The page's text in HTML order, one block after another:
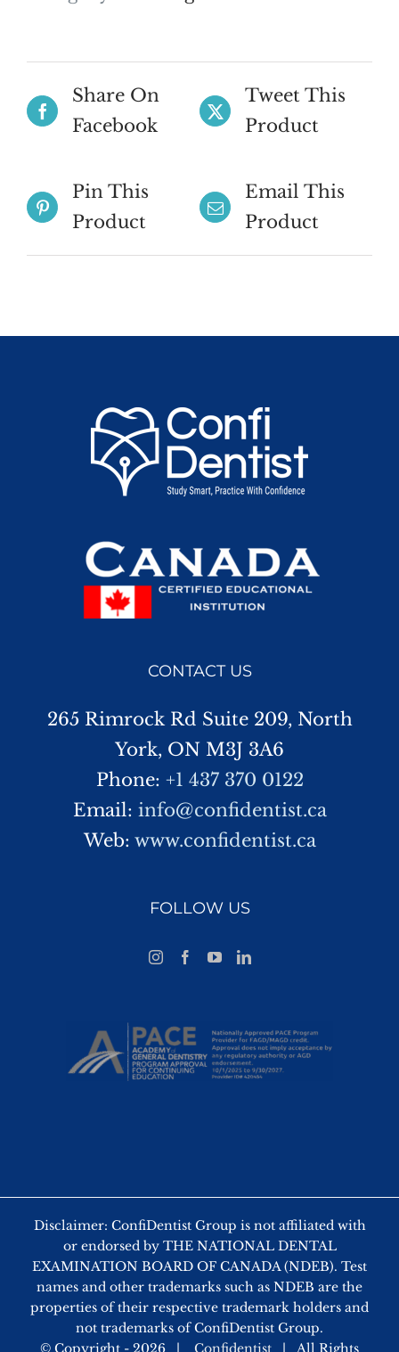
Share On
Facebook
Tweet This
Product
Pin This
Product
Email This
Product
CONTACT US
265 Rimrock Rd Suite 209, North
York, ON M3J 3A6
Phone: +1 437 370 0122
Email: info@confidentist.ca
Web: www.confidentist.ca
FOLLOW US
Disclaimer: ConfiDentist Group is not affiliated with
or endorsed by THE NATIONAL DENTAL
EXAMINATION BOARD OF CANADA (NDEB). Test
names and other trademarks such as NDEB are the
properties of their respective trademark holders and
not trademarks of ConfiDentist Group.
© Copyright - 2026 | Confidentist | All Rights